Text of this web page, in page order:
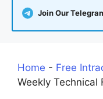
Join Our
Home - Free
Weekly Technical